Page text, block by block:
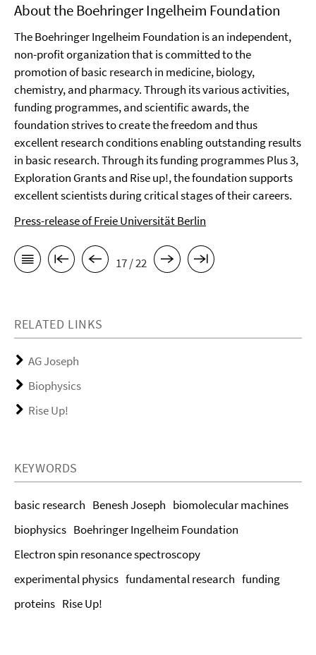
About the Boehringer Ingelheim Foundation
The Boehringer Ingelheim Foundation is an independent,
non-profit organization that is committed to the
promotion of basic research in medicine, biology,
chemistry, and pharmacy. Through its various activities,
funding programmes, and scientific awards, the
foundation strives to create the freedom and thus
excellent research conditions enabling outstanding results
in basic research. Through its funding programmes Plus 3,
Exploration Grants and Rise up!, the foundation supports
excellent scientists during critical stages of their careers.
Press-release of Freie Universität Berlin
17 / 22
RELATED LINKS
AG Joseph
Biophysics
Rise Up!
KEYWORDS
basic research Benesh Joseph biomolecular machines
biophysics Boehringer Ingelheim Foundation
Electron spin resonance spectroscopy
experimental physics fundamental research funding
proteins Rise Up!